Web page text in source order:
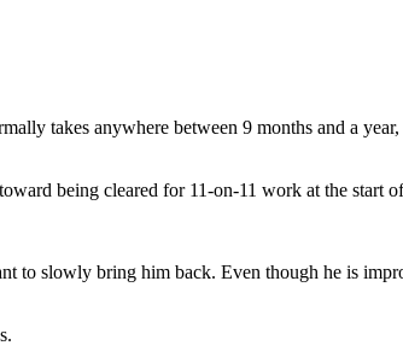
takes anywhere between 9 months and a
being cleared for 11-on-11 work at the start
to slowly bring him back. Even though he is